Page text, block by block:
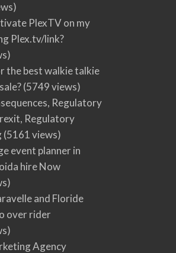
PlexTV on my
Plex.tv/link?
the best walkie talkie
(5749 views)
Regulatory
Regulatory
(5161 views)
event planner in
hire Now
and Floride
over rider
Agency